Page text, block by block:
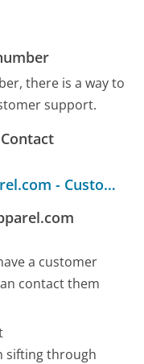
there is a way to
support.
Help pages on theurbanapparel.com - Customer Service
a customer
contact them
sifting through